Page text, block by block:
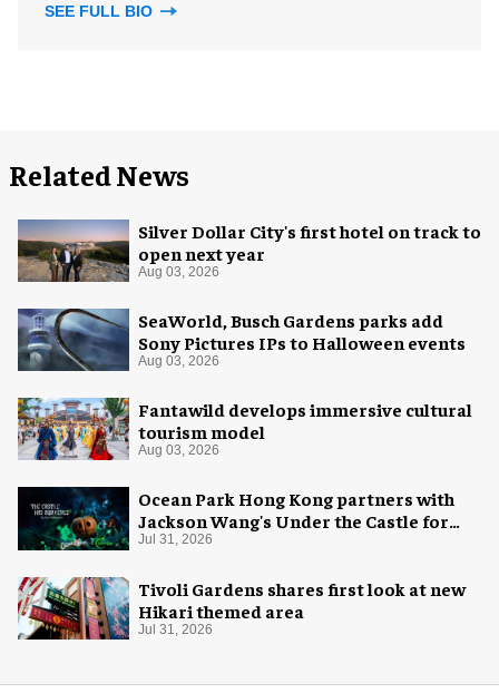
SEE FULL BIO
Related News
Silver Dollar City's first hotel on track to
open next year
Aug 03, 2026
SeaWorld, Busch Gardens parks add
Sony Pictures IPs to Halloween events
Aug 03, 2026
Fantawild develops immersive cultural
tourism model
Aug 03, 2026
Ocean Park Hong Kong partners with
Jackson Wang's Under the Castle for
Halloween
Jul 31, 2026
Tivoli Gardens shares first look at new
Hikari themed area
Jul 31, 2026